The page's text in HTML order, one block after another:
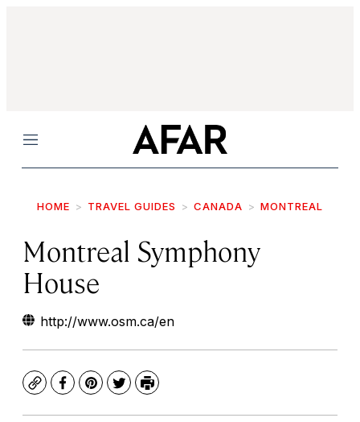
Menu
HOME TRAVEL GUIDES CANADA MONTREAL
Montreal Symphony
House
http://www.osm.ca/en
CopyFacebook
Pinterest
TwitterPrint